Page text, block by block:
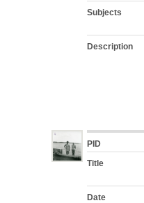
Subjects
Description
PID
Title
Date